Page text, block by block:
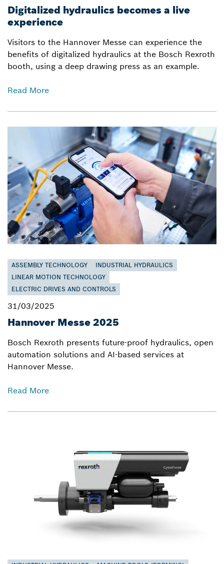
Digitalized hydraulics becomes a live
experience
Visitors to the Hannover Messe can experience the
benefits of digitalized hydraulics at the Bosch Rexroth
booth, using a deep drawing press as an example.
Read More
ASSEMBLY TECHNOLOGY
INDUSTRIAL HYDRAULICS
LINEAR MOTION TECHNOLOGY
ELECTRIC DRIVES AND CONTROLS
31/03/2025
Hannover Messe 2025
Bosch Rexroth presents future-proof hydraulics, open
automation solutions and AI-based services at
Hannover Messe.
Read More